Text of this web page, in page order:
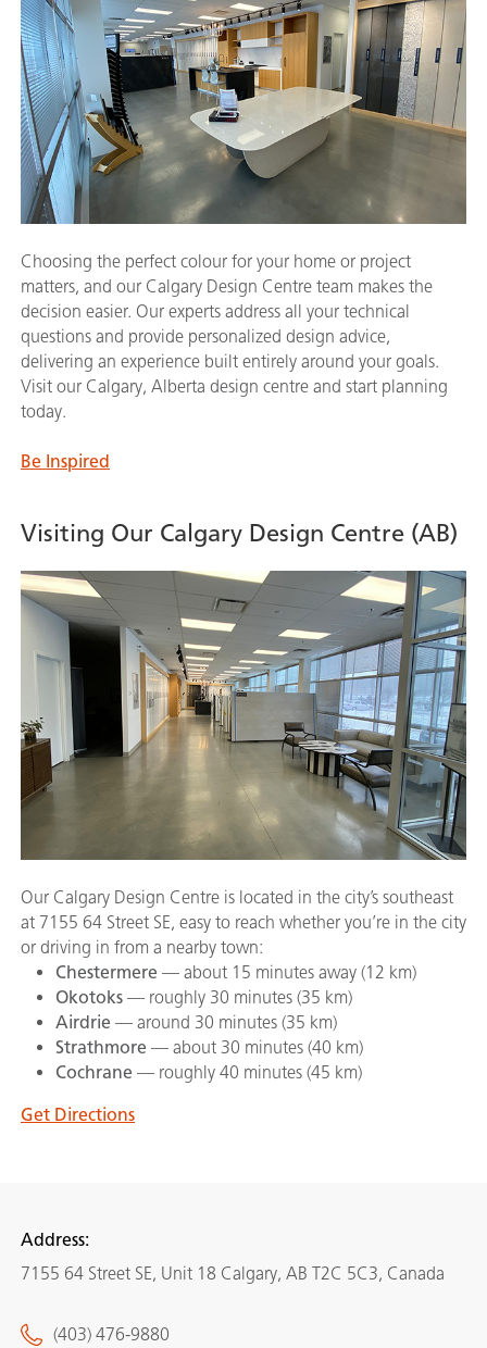
Choosing the perfect colour for your home or project
matters, and our Calgary Design Centre team makes the
decision easier. Our experts address all your technical
questions and provide personalized design advice,
delivering an experience built entirely around your goals.
Visit our Calgary, Alberta design centre and start planning
today.
Be Inspired
Our Calgary Design Centre is located in the city’s southeast
at 7155 64 Street SE, easy to reach whether you’re in the city
or driving in from a nearby town:
Chestermere — about 15 minutes away (12 km)
Okotoks — roughly 30 minutes (35 km)
Airdrie — around 30 minutes (35 km)
Strathmore — about 30 minutes (40 km)
Cochrane — roughly 40 minutes (45 km)
Get Directions
Visiting Our Calgary Design Centre (AB)
Address:
7155 64 Street SE, Unit 18 Calgary, AB T2C 5C3, Canada
(403) 476-9880